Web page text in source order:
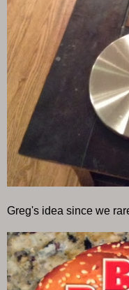
Greg's idea since we